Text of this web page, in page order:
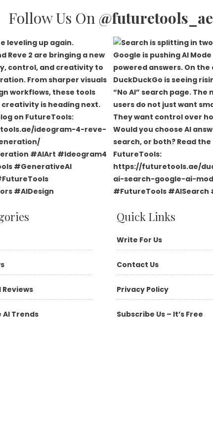
Follow Us On @futuretools_ae
Reviews
AI Trends
Quick Links
Write For Us
Contact Us
Privacy Policy
Subscribe Us – It’s Free